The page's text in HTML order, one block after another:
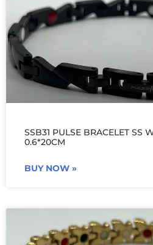
SSB31 PULSE BRACELET SS
0.6*20CM
BUY NOW »